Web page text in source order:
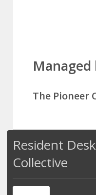
Managed
The Pioneer
Resident
Collective